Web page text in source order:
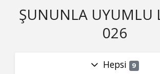
ŞUNUNLA UYUMLU
026
Hepsi 9